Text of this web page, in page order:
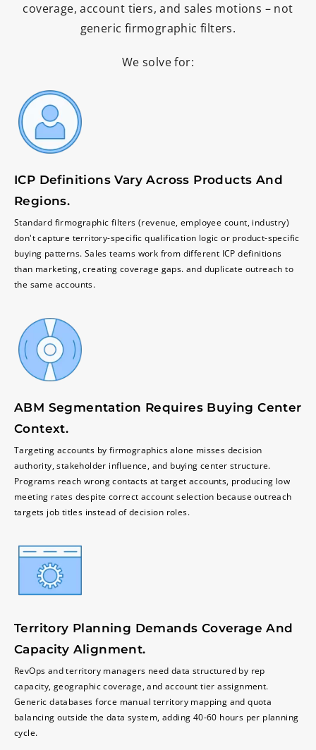
coverage, account tiers, and sales motions – not
generic firmographic filters.
We solve for:
ICP Definitions Vary Across Products And
Regions.
Standard firmographic filters (revenue, employee count, industry)
don't capture territory-specific qualification logic or product-specific
buying patterns. Sales teams work from different ICP definitions
than marketing, creating coverage gaps. and duplicate outreach to
the same accounts.
ABM Segmentation Requires Buying Center
Context.
Targeting accounts by firmographics alone misses decision
authority, stakeholder influence, and buying center structure.
Programs reach wrong contacts at target accounts, producing low
meeting rates despite correct account selection because outreach
targets job titles instead of decision roles.
Territory Planning Demands Coverage And
Capacity Alignment.
RevOps and territory managers need data structured by rep
capacity, geographic coverage, and account tier assignment.
Generic databases force manual territory mapping and quota
balancing outside the data system, adding 40-60 hours per planning
cycle.